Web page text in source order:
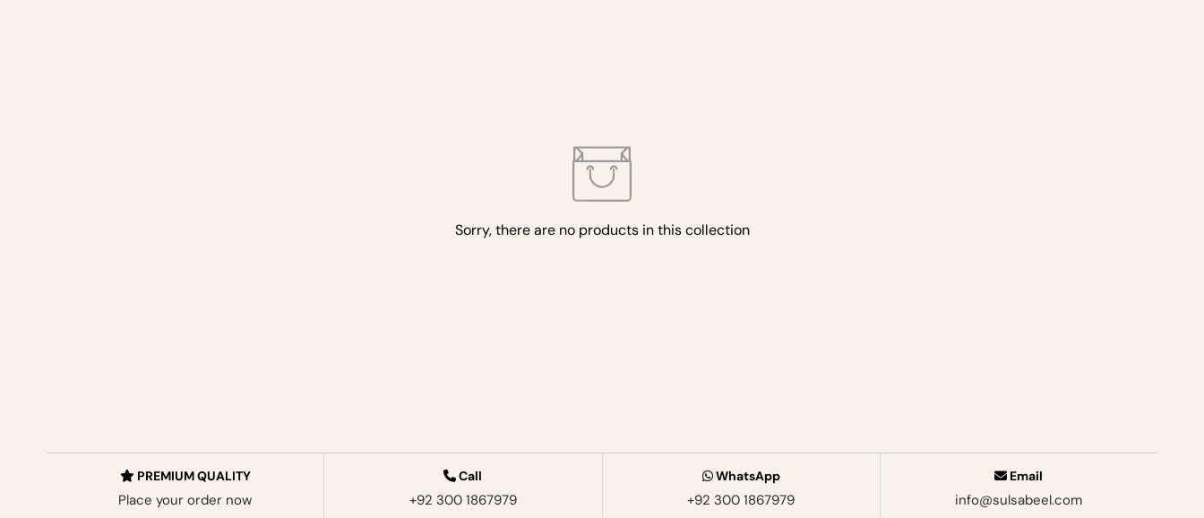
Sorry, there are no products in this collection
PREMIUM QUALITY
Place your order now
Call
+92 300 1867979‬
WhatsApp
+92 300 1867979‬
Email
info@sulsabeel.com